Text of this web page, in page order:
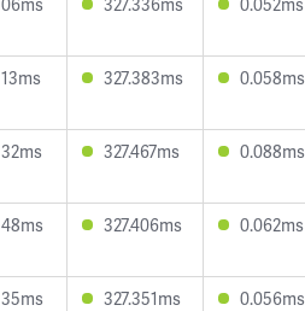
327.383ms 0.058ms
327.467ms 0.088ms
327.406ms 0.062ms
327.351ms 0.056ms